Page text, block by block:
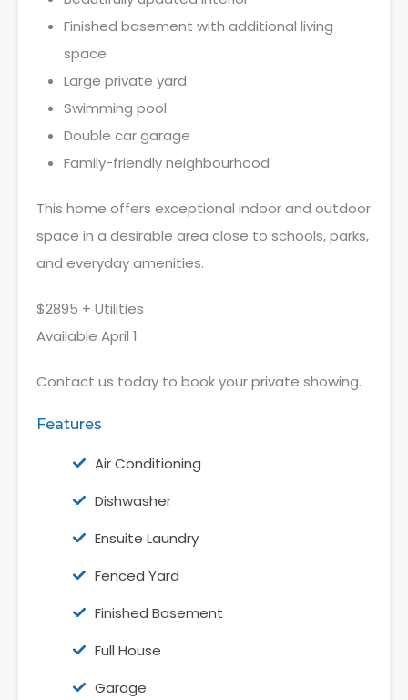
Finished basement with additional living
space
Large private yard
Swimming pool
Double car garage
Family-friendly neighbourhood
This home offers exceptional indoor and outdoor
space in a desirable area close to schools, parks,
and everyday amenities.
$2895 + Utilities
Available April 1
Contact us today to book your private showing.
Features
Air Conditioning
Dishwasher
Ensuite Laundry
Fenced Yard
Finished Basement
Full House
Garage